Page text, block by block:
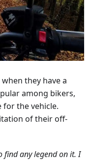
they have a
among bikers,
the vehicle.
of their off-
find any legend on it. I